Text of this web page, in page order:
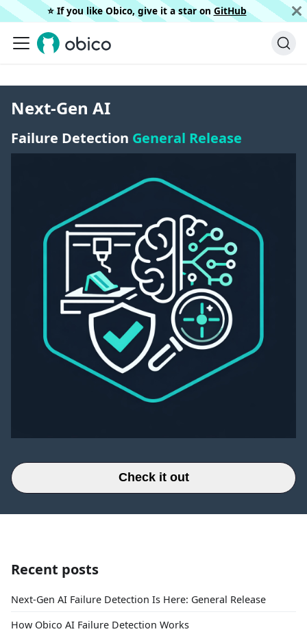
⭐️ If you like Obico, give it a star on GitHub
Next-Gen AI
Failure Detection General Release
Check it out
Recent posts
Next-Gen AI Failure Detection Is Here: General Release
How Obico AI Failure Detection Works